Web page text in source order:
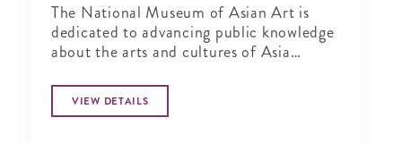
The National Museum of Asian Art is
dedicated to advancing public knowledge
about the arts and cultures of Asia
research and education.
VIEW DETAILS